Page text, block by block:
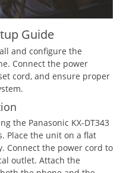
Guide
and configure the
Connect the power
cord‚ and ensure proper
the Panasonic KX-DT343
Place the unit on a flat
Connect the power cord to
outlet. Attach the